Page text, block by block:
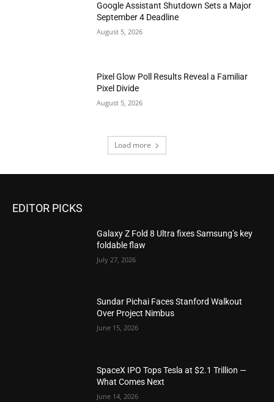
Google Assistant Shutdown Sets a Major
September 4 Deadline
August 5, 2026
Pixel Glow Poll Results Reveal a Familiar
Pixel Divide
August 5, 2026
Load more
EDITOR PICKS
Galaxy Z Fold 8 Ultra fixes Samsung’s key
foldable flaw
July 27, 2026
Sundar Pichai Faces Stanford Walkout
Over Project Nimbus
June 15, 2026
SpaceX IPO Tops Tesla at $2.1 Trillion —
What Comes Next
June 14, 2026